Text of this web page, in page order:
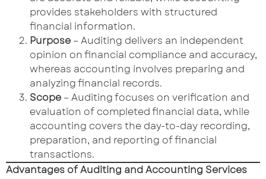
provides stakeholders with structured
financial information.
Purpose – Auditing delivers an independent
opinion on financial compliance and accuracy,
whereas accounting involves preparing and
analyzing financial records.
Scope – Auditing focuses on verification and
evaluation of completed financial data, while
accounting covers the day-to-day recording,
preparation, and reporting of financial
transactions.
Advantages of Auditing and Accounting Services